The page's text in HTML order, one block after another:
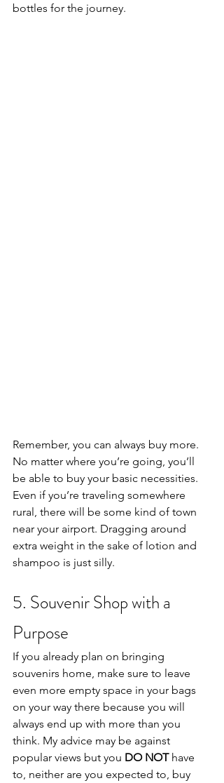
bottles for the journey.
Remember, you can always buy more.
No matter where you’re going, you’ll
be able to buy your basic necessities.
Even if you’re traveling somewhere
rural, there will be some kind of town
near your airport. Dragging around
extra weight in the sake of lotion and
shampoo is just silly.
5. Souvenir Shop with a
Purpose
If you already plan on bringing
souvenirs home, make sure to leave
even more empty space in your bags
on your way there because you will
always end up with more than you
think. My advice may be against
popular views but you DO NOT have
to, neither are you expected to, buy